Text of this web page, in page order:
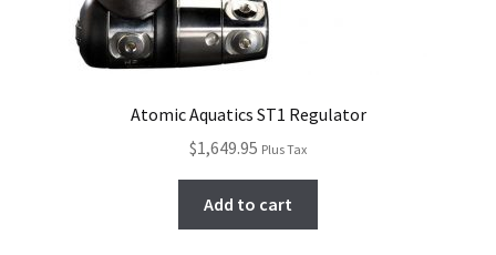
Atomic Aquatics ST1 Regulator
$1,649.95 Plus Tax
Add to cart